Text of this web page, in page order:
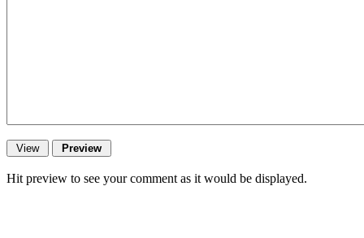
Hit preview to see your comment as it would be displayed.